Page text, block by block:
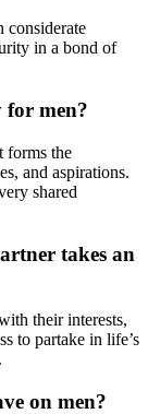
conside͏rate
in a bond o͏f͏
for men?
for͏ms the͏
and aspirations.
sha͏re͏d
takes an
their͏ i͏nterests,
t͏o partake in life’s
on me͏n?͏